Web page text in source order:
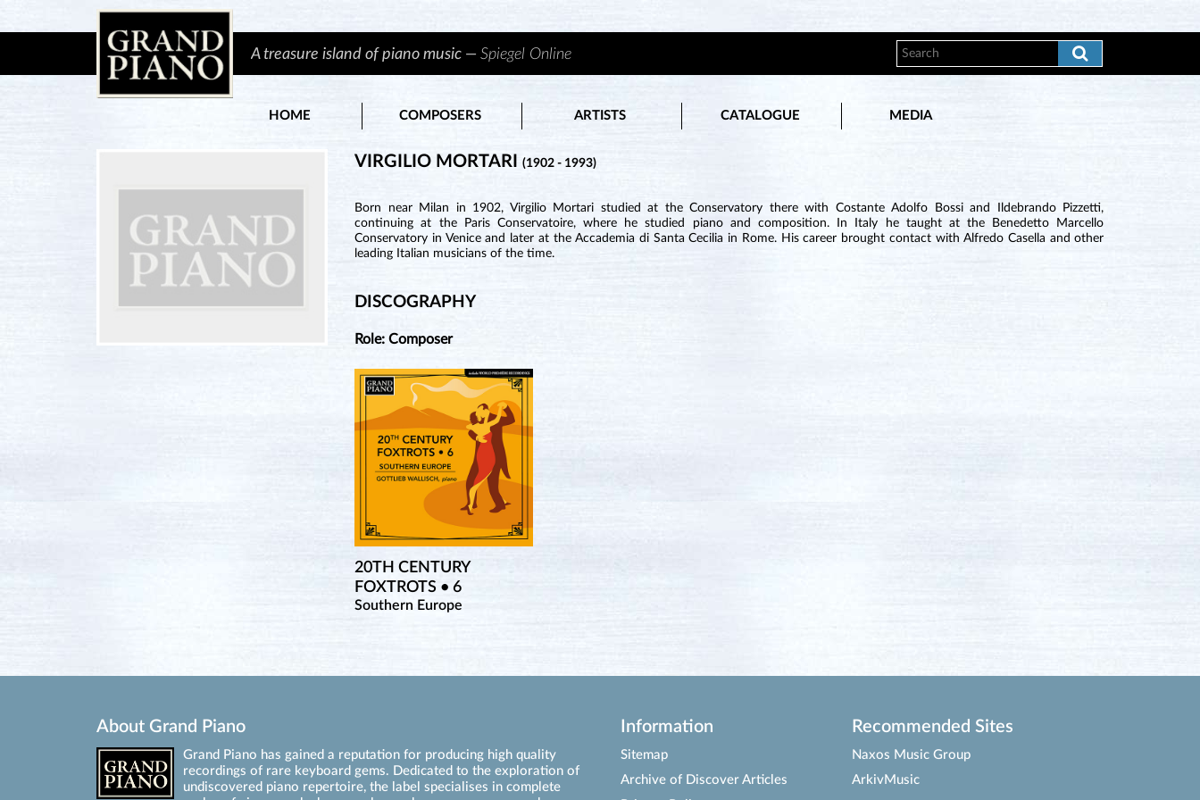
A treasure island of piano music —Spiegel Online
HOME COMPOSERS ARTISTS CATALOGUE MEDIA
VIRGILIO MORTARI(1902 - 1993)
Born near Milan in 1902, Virgilio Mortari studied at the Conservatory there with Costante Adolfo Bossi and Ildebrando Pizzetti,
continuing at the Paris Conservatoire, where he studied piano and composition. In Italy he taught at the Benedetto Marcello
Conservatory in Venice and later at the Accademia di Santa Cecilia in Rome. His career brought contact with Alfredo Casella and other
leading Italian musicians of the time.
DISCOGRAPHY
Role: Composer
20TH CENTURY
FOXTROTS • 6
Southern Europe
About Grand Piano
Grand Piano has gained a reputation for producing high quality
recordings of rare keyboard gems. Dedicated to the exploration of
undiscovered piano repertoire, the label specialises in complete
Information
Sitemap
Archive of Discover Articles
Recommended Sites
Naxos Music Group
ArkivMusic